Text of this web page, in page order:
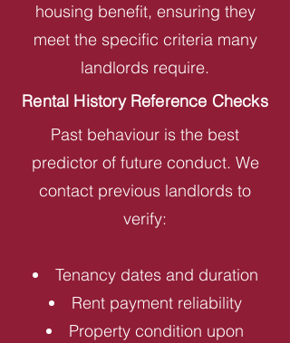
housing benefit, ensuring they
meet the specific criteria many
landlords require.
Rental History Reference Checks
Past behaviour is the best
predictor of future conduct. We
contact previous landlords to
verify:
Tenancy dates and duration
Rent payment reliability
Property condition upon